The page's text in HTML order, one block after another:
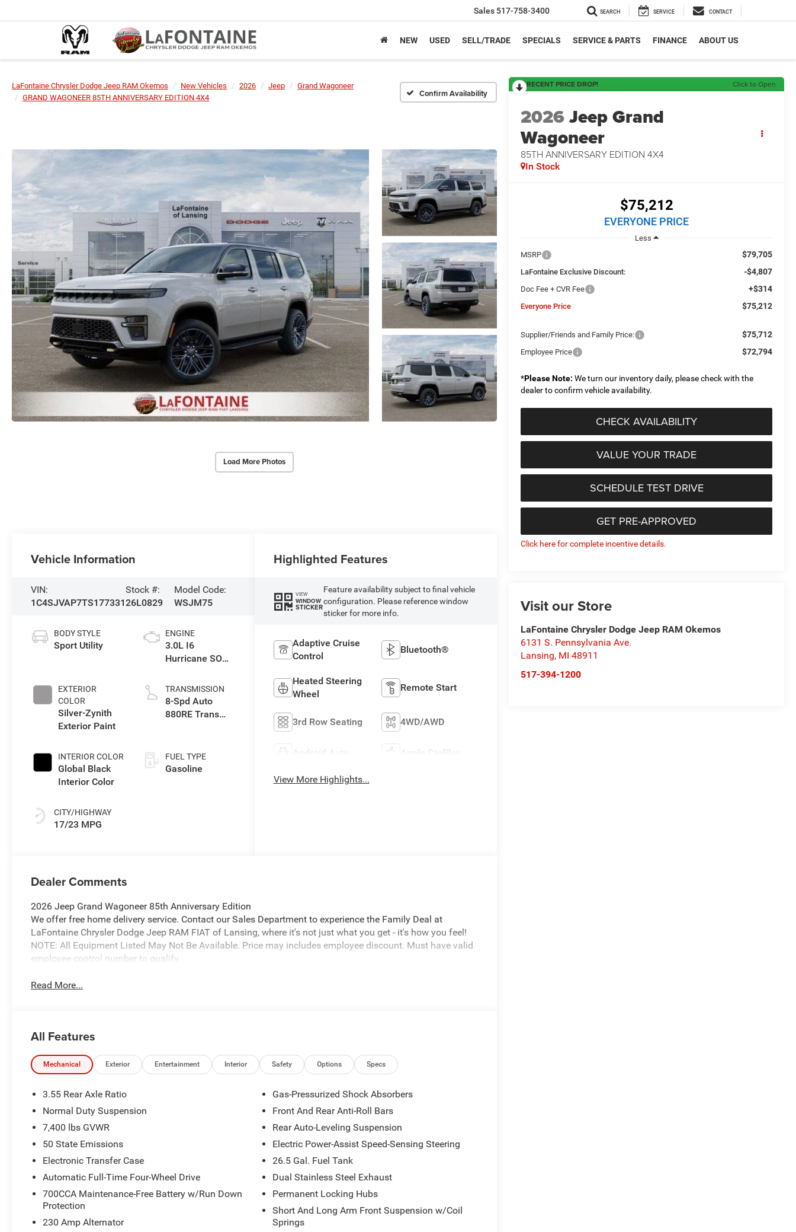
Sales 517-758-3400 SEARCH SERVICE CONTACT
NEW USED SELL/TRADE SPECIALS SERVICE & PARTS FINANCE ABOUT US
LaFontaine Chrysler Dodge Jeep RAM Okemos New Vehicles 2026 Jeep
Grand Wagoneer
GRAND WAGONEER 85TH ANNIVERSARY EDITION 4X4
Confirm Availability
Load More Photos
RECENT PRICE DROP! Click to Open
2026Jeep Grand
Wagoneer
85TH ANNIVERSARY EDITION 4X4
In Stock
$75,212
EVERYONE PRICE
Less
MSRP
$79,705
LaFontaine Exclusive Discount: -$4,807
Doc Fee + CVR Fee +$314
Everyone Price $75,212
Supplier/Friends and Family Price: $75,712
Employee Price $72,794
*Please Note: We turn our inventory daily, please check with the
dealer to confirm vehicle availability.
CHECK AVAILABILITY
VALUE YOUR TRADE
SCHEDULE TEST DRIVE
GET PRE-APPROVED
Click here for complete incentive details.
Visit our Store
LaFontaine Chrysler Dodge Jeep RAM Okemos
6131 S. Pennsylvania Ave.
Lansing, MI 48911
517-394-1200
Vehicle Information
VIN:
1C4SJVAP7TS177331
Stock #:
26L0829
Model Code:
WSJM75
BODY STYLE
Sport Utility
EXTERIOR
COLOR
Silver-Zynith
Exterior Paint
INTERIOR COLOR
Global Black
Interior Color
CITY/HIGHWAY
17/23 MPG
ENGINE
3.0L I6
Hurricane SO
TRANSMISSION
8-Spd Auto
880RE Trans
FUEL TYPE
Gasoline
Highlighted Features
VIEW
WINDOW
STICKER
Feature availability subject to final vehicle
configuration. Please reference window
sticker for more info.
Adaptive Cruise
Control
Bluetooth®
Heated Steering
Wheel
Remote Start
3rd Row Seating 4WD/AWD
Android Auto Apple CarPlay
View More Highlights...
Dealer Comments
2026 Jeep Grand Wagoneer 85th Anniversary Edition
We offer free home delivery service. Contact our Sales Department to experience the Family Deal at
LaFontaine Chrysler Dodge Jeep RAM FIAT of Lansing, where it's not just what you get - it's how you feel!
NOTE: All Equipment Listed May Not Be Available. Price may includes employee discount. Must have valid
employee control number to qualify.
Read More...
All Features
Mechanical Exterior Entertainment Interior Safety Options Specs
3.55 Rear Axle Ratio
Normal Duty Suspension
7,400 lbs GVWR
50 State Emissions
Electronic Transfer Case
Automatic Full-Time Four-Wheel Drive
700CCA Maintenance-Free Battery w/Run Down
Protection
230 Amp Alternator
Gas-Pressurized Shock Absorbers
Front And Rear Anti-Roll Bars
Rear Auto-Leveling Suspension
Electric Power-Assist Speed-Sensing Steering
26.5 Gal. Fuel Tank
Dual Stainless Steel Exhaust
Permanent Locking Hubs
Short And Long Arm Front Suspension w/Coil
Springs